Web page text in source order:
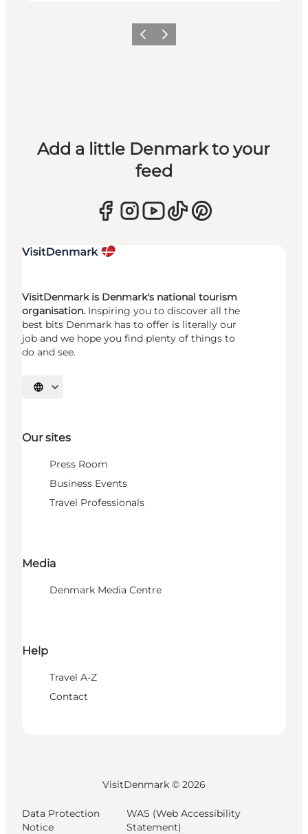
Previous
Next
Add a little Denmark to your
feed
VisitDenmark is Denmark's national tourism
organisation. Inspiring you to discover all the
best bits Denmark has to offer is literally our
job and we hope you find plenty of things to
do and see.
Select language
Our sites
Press Room
Business Events
Travel Professionals
Media
Denmark Media Centre
Help
Travel A-Z
Contact
VisitDenmark © 2026
Data Protection
Notice
WAS (Web Accessibility
Statement)